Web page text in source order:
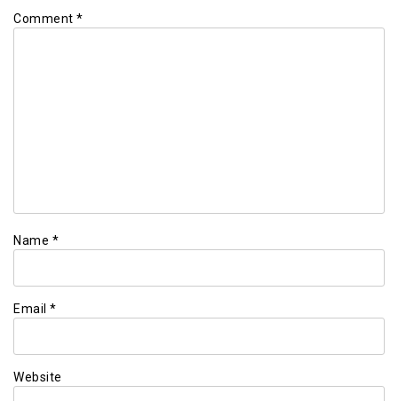
Comment *
Name *
Email *
Website